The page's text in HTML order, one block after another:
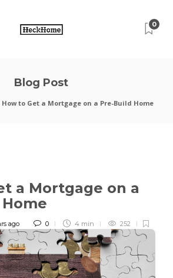
0
Blog Post
How to Get a Mortgage on a Pre-Build Home
a Mortgage on a
ago 0 4 min 252